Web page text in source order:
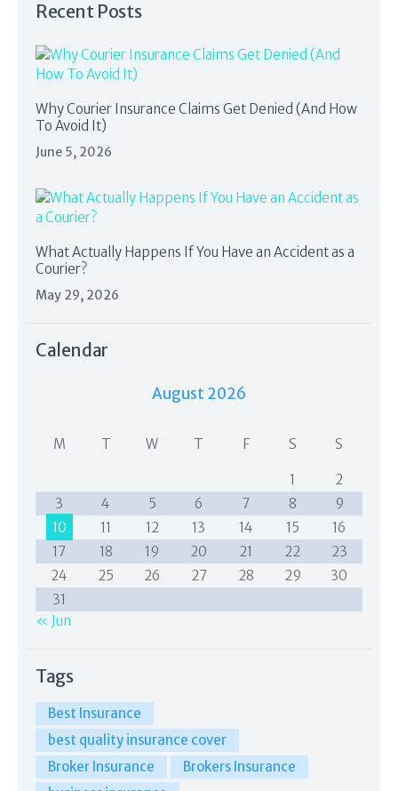
Recent Posts
Why Courier Insurance Claims Get Denied (And How
To Avoid It)
June 5, 2026
What Actually Happens If You Have an Accident as a
Courier?
May 29, 2026
Calendar
August 2026
M T W T F S S
1
2
3
4 5 6 7 8
9
10
11 12 13 14 15
16
17
18 19 20 21 22
23
24
25 26 27 28 29
30
31
« Jun
Tags
Best Insurance
best quality insurance cover
Broker Insurance
Brokers Insurance